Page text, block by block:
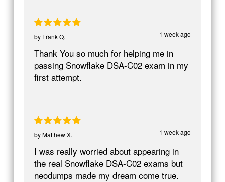
1 week ago
by Frank Q.
Thank You so much for helping me in
passing Snowflake DSA-C02 exam in my
first attempt.
1 week ago
byMatthew X.
I was really worried about appearing in
the real Snowflake DSA-C02 exams but
neodumps made my dream come true.